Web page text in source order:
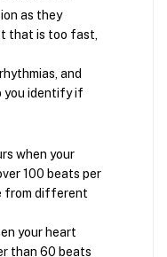
as they
that is too fast,
and
you identify if
when your
100 beats per
from different
your heart
than 60 beats